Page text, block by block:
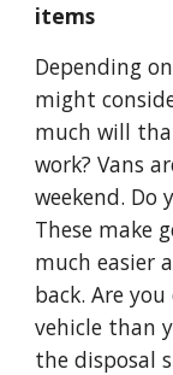
items
Depending
might
much will
work? Vans
weekend.
These make
much easier
back. Are
vehicle than
the disposal